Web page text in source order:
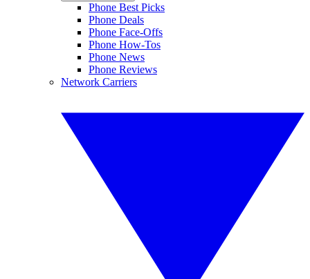
Phone Best Picks
Phone Deals
Phone Face-Offs
Phone How-Tos
Phone News
Phone Reviews
Network Carriers